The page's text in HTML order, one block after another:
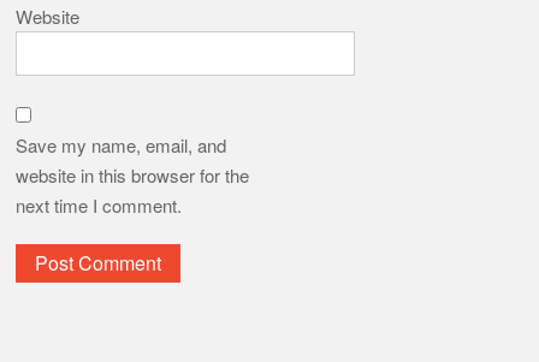
Website
Save my name, email, and
website in this browser for the
next time I comment.